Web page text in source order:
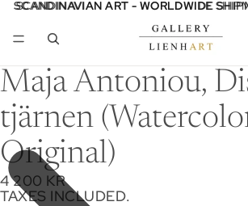
SCANDINAVIAN ART - WORLDWIDE
SCANDINAVIAN ART - WORLDWIDE
Maja Antoniou,
tjärnen
Original)
4 200 KR
TAXES INCLUDED.